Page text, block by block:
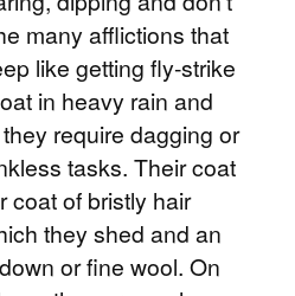
many afflictions that
like getting fly-strike
in heavy rain and
require dagging or
tasks. Their coat
coat of bristly hair
they shed and an
or fine wool. On